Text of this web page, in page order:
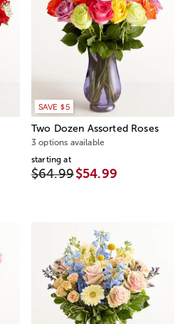
SAVE $5
Two Dozen Assorted Roses
3 options available
starting at
$64.99$54.99